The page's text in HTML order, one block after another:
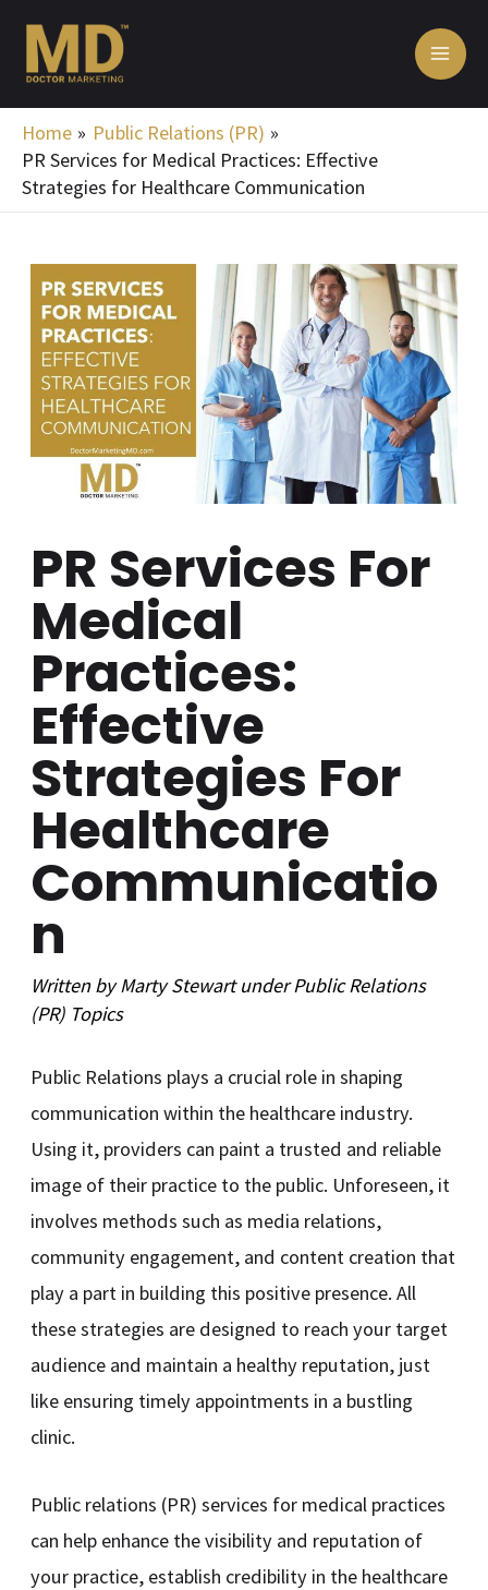
content
Home
Public Relations (PR)
PR Services for Medical Practices: Effective
Strategies for Healthcare Communication
PR Services For
Medical
Practices:
Effective
Strategies For
Healthcare
Communicatio
N
Written byMarty Stewart underPublic Relations
(PR) Topics
Public Relations plays a crucial role in shaping
communication within the healthcare industry.
Using it, providers can paint a trusted and reliable
image of their practice to the public. Unforeseen, it
involves methods such as media relations,
community engagement, and content creation that
play a part in building this positive presence. All
these strategies are designed to reach your target
audience and maintain a healthy reputation, just
like ensuring timely appointments in a bustling
clinic.
Public relations (PR) services for medical practices
can help enhance the visibility and reputation of
your practice, establish credibility in the healthcare
navigation